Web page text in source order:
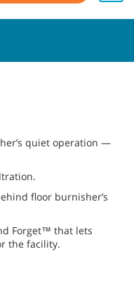
quiet operation —
floor burnisher’s
Forget™ that lets
the facility.